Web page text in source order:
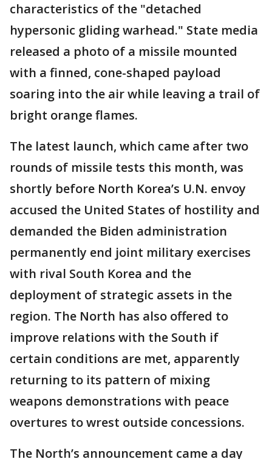
characteristics of the "detached
hypersonic gliding warhead." State media
released a photo of a missile mounted
with a finned, cone-shaped payload
soaring into the air while leaving a trail of
bright orange flames.
The latest launch, which came after two
rounds of missile tests this month, was
shortly before North Korea’s U.N. envoy
accused the United States of hostility and
demanded the Biden administration
permanently end joint military exercises
with rival South Korea and the
deployment of strategic assets in the
region. The North has also offered to
improve relations with the South if
certain conditions are met, apparently
returning to its pattern of mixing
weapons demonstrations with peace
overtures to wrest outside concessions.
The North’s announcement came a day